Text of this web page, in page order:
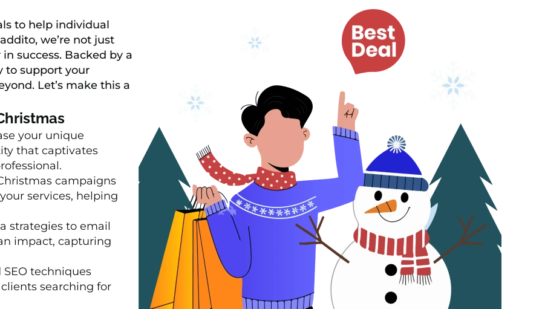
to help individual
we’re not just
success. Backed by a
to support your
Let’s make this a
your unique
that captivates
campaigns
services, helping
strategies to email
impact, capturing
techniques
searching for